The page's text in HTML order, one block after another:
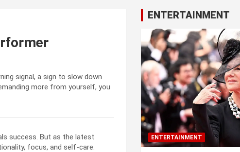
signal, a sign to slow down
more from yourself, you
success. But as the latest
focus, and self-care.
ENTERTAINMENT
ENTERTAINMENT